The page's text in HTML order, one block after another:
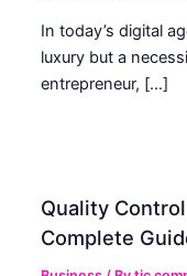
In today’s digital
luxury but a
entrepreneur, […]
Quality
Complete